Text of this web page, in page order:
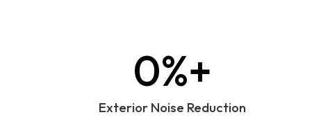
0%+
Exterior Noise Reduction